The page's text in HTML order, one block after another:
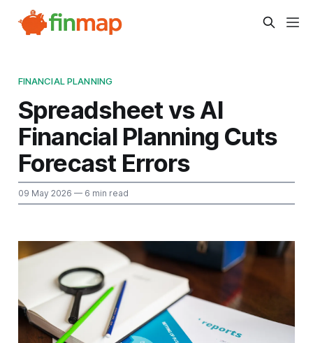
FINANCIAL PLANNING
Spreadsheet vs AI
Financial Planning Cuts
Forecast Errors
09 May 2026 — 6 min read